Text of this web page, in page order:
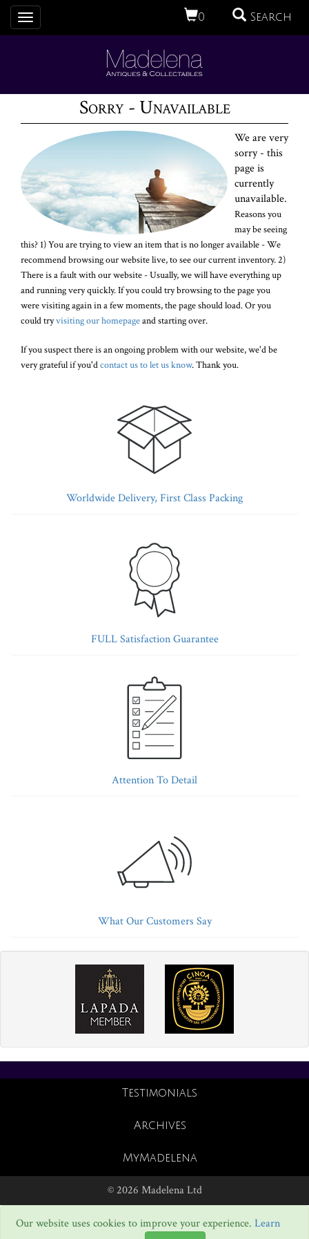
0 Search
Toggle
navigation
Sorry - Unavailable
We are very
sorry - this
page is
currently
unavailable.
Reasons you
may be seeing
this? 1) You are trying to view an item that is no longer available - We
recommend browsing our website live, to see our current inventory. 2)
There is a fault with our website - Usually, we will have everything up
and running very quickly. If you could try browsing to the page you
were visiting again in a few moments, the page should load. Or you
could tryvisiting our homepageand starting over.
If you suspect there is an ongoing problem with our website, we'd be
very grateful if you'dcontact us to let us know. Thank you.
Worldwide Delivery, First Class Packing
FULL Satisfaction Guarantee
Attention To Detail
What Our Customers Say
Testimonials
Archives
MyMadelena
© 2026 Madelena Ltd
Our website uses cookies to improve your experience. Learn